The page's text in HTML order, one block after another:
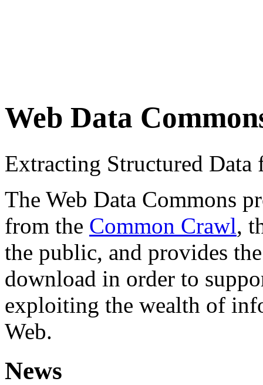
Web Data
Extracting Structured
The Web Data Commons
from the Common Crawl,
the public, and provides
download in order to
exploiting the wealth of
Web.
News